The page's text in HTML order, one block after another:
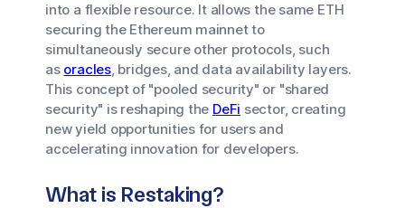
into a flexible resource. It allows the same ETH
securing the Ethereum mainnet to
simultaneously secure other protocols, such
as oracles, bridges, and data availability layers.
This concept of "pooled security" or "shared
security" is reshaping the DeFi sector, creating
new yield opportunities for users and
accelerating innovation for developers.
What is Restaking?